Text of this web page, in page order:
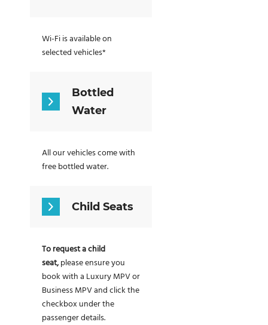
Wi-Fi is available on
selected vehicles*
Bottled
Water
All our vehicles come with
free bottled water.
Child Seats
To request a child
seat,please ensure you
book with a Luxury MPV or
Business MPV and click the
checkbox under the
passenger details.